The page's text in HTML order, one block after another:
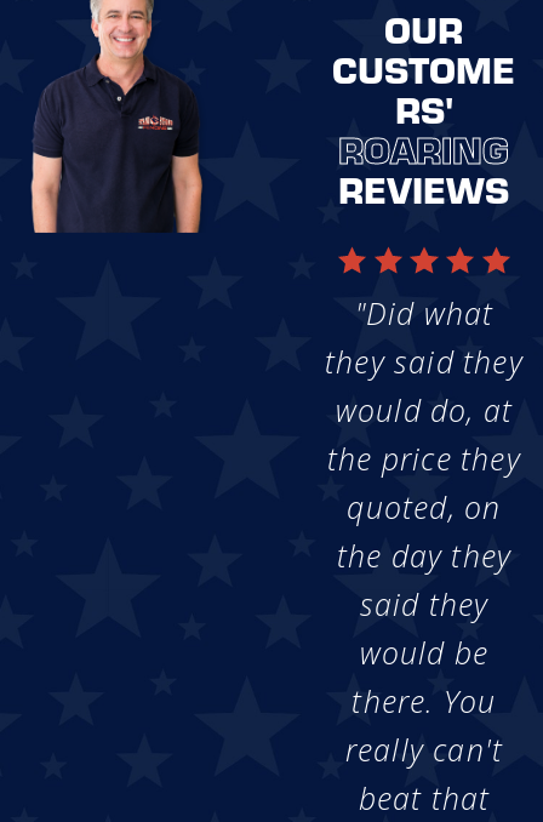
OUR
CUSTOME
RS'
ROARING
REVIEWS
"Did what
they said they
would do, at
the price they
quoted, on
the day they
said they
would be
there. You
really can't
beat that